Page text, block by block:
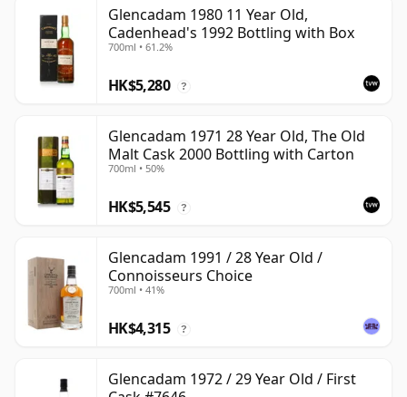
Glencadam 1980 11 Year Old,
Cadenhead's 1992 Bottling with Box
700ml • 61.2%
HK$5,280 ?
Glencadam 1971 28 Year Old, The Old
Malt Cask 2000 Bottling with Carton
700ml • 50%
HK$5,545 ?
Glencadam 1991 / 28 Year Old /
Connoisseurs Choice
700ml • 41%
HK$4,315 ?
Glencadam 1972 / 29 Year Old / First